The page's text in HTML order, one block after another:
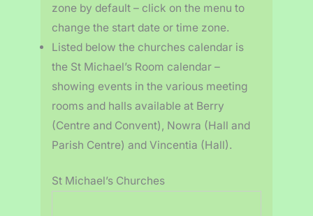
zone by default – click on the menu to
change the start date or time zone.
Listed below the churches calendar is
the St Michael’s Room calendar –
showing events in the various meeting
rooms and halls available at Berry
(Centre and Convent), Nowra (Hall and
Parish Centre) and Vincentia (Hall).
St Michael’s Churches